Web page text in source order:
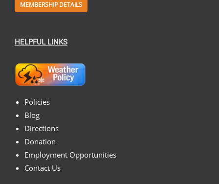
MEMBERSHIP DETAILS
HELPFUL LINKS
Policies
Blog
Directions
Donation
Employment Opportunities
Contact Us